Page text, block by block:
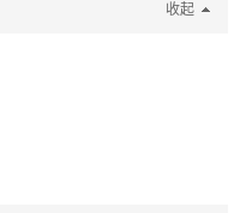
收起